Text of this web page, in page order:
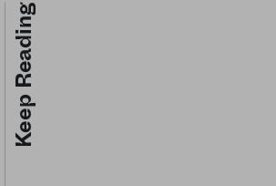
Keep Reading